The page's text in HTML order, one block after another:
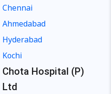
Chennai
Ahmedabad
Hyderabad
Kochi
Chota Hospital (P)
Ltd